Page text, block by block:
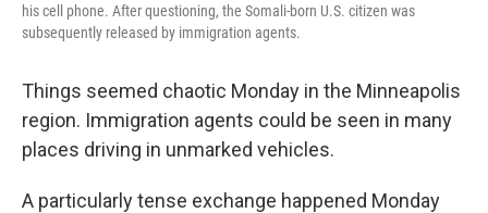
his cell phone. After questioning, the Somali-born U.S. citizen was
subsequently released by immigration agents.
Things seemed chaotic Monday in the Minneapolis
region. Immigration agents could be seen in many
places driving in unmarked vehicles.
A particularly tense exchange happened Monday